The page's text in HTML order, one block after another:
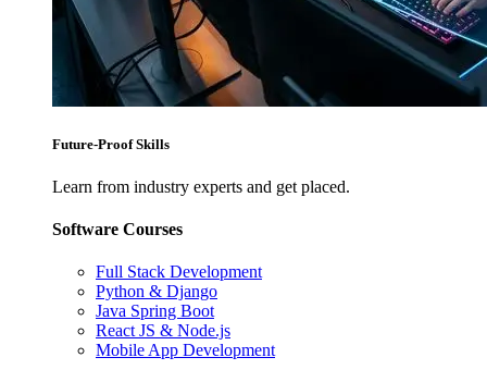
Future-Proof Skills
Learn from industry experts and get placed.
Software Courses
Full Stack Development
Python & Django
Java Spring Boot
React JS & Node.js
Mobile App Development